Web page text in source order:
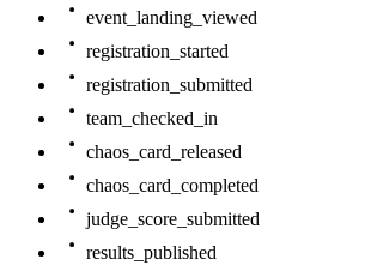
event_landing_viewed
registration_started
registration_submitted
team_checked_in
chaos_card_released
chaos_card_completed
judge_score_submitted
results_published